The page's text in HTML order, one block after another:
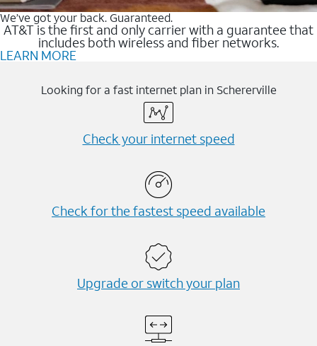
We’ve got your back. Guaranteed.
AT&T is the first and only carrier with a guarantee that
includes both wireless and fiber networks.
LEARN MORE
Looking for a fast internet plan in Schererville
Check your internet speed
Check for the fastest speed available
Upgrade or switch your plan